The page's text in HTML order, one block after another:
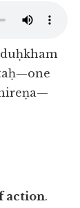
action.